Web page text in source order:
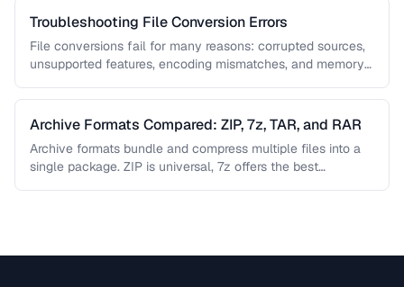
Troubleshooting File Conversion Errors
File conversions fail for many reasons: corrupted sources,
unsupported features, encoding mismatches, and memory
Archive Formats Compared: ZIP, 7z, TAR, and RAR
Archive formats bundle and compress multiple files into a
single package. ZIP is universal, 7z offers the best